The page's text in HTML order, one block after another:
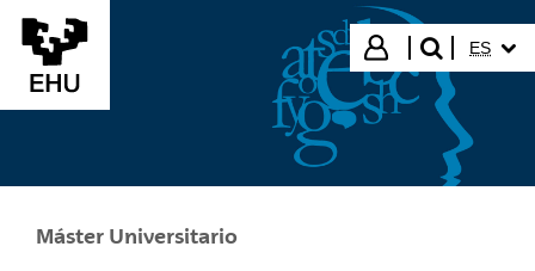
Saltar al contenido principal
Iniciar sesión
buscar"
ES
Máster Universitario